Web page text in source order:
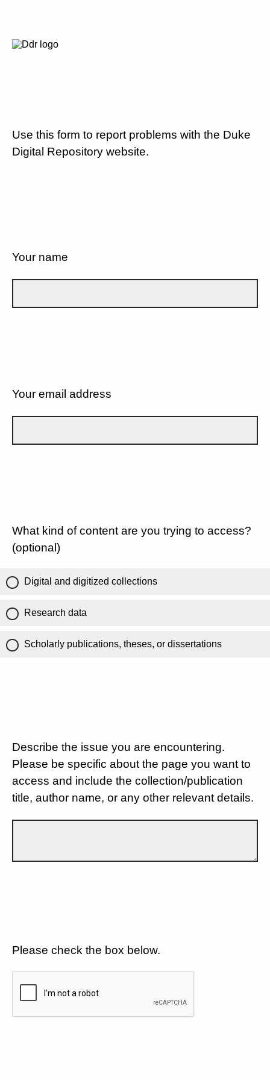
Use this form to report problems with the Duke
Digital Repository website.
Your name
Your email address
What kind of content are you trying to access?
(optional)
Digital and digitized collections
Research data
Scholarly publications, theses, or dissertations
Describe the issue you are encountering.
Please be specific about the page you want to
access and include the collection/publication
title, author name, or any other relevant details.
Please check the box below.